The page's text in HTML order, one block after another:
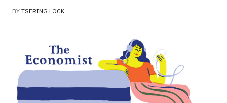
BY TSERING LOCK